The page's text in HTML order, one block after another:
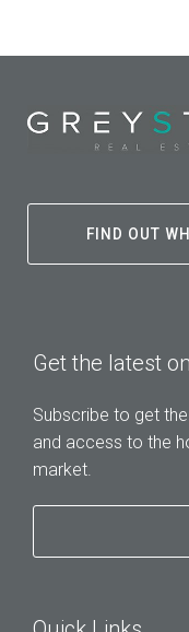
FIND OUT
Get the latest
Subscribe to get
and access to the
market.